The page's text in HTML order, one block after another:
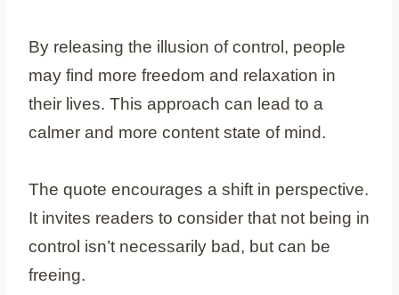
By releasing the illusion of control, people
may find more freedom and relaxation in
their lives. This approach can lead to a
calmer and more content state of mind.
The quote encourages a shift in perspective.
It invites readers to consider that not being in
control isn’t necessarily bad, but can be
freeing.